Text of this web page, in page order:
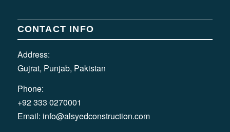
CONTACT INFO
Address:
Gujrat, Punjab, Pakistan
Phone:
+92 333 0270001
Email: info@alsyedconstruction.com